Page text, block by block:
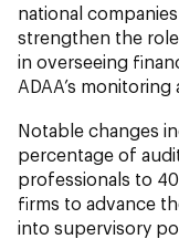
national
strengthen the
in overseeing
ADAA’s
Notable changes
percentage of
professionals to
firms to advance
into supervisory